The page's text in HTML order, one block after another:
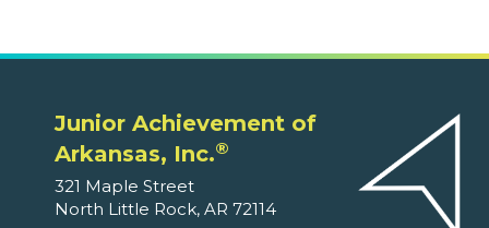
Junior Achievement of
Arkansas, Inc.®
321 Maple Street
North Little Rock, AR 72114